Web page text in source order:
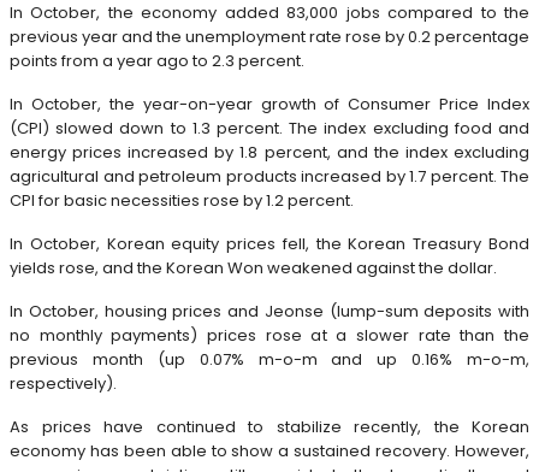
In October, the economy added 83,000 jobs compared to the
previous year and the unemployment rate rose by 0.2 percentage
points from a year ago to 2.3 percent.
In October, the year-on-year growth of Consumer Price Index
(CPI) slowed down to 1.3 percent. The index excluding food and
energy prices increased by 1.8 percent, and the index excluding
agricultural and petroleum products increased by 1.7 percent. The
CPI for basic necessities rose by 1.2 percent.
In October, Korean equity prices fell, the Korean Treasury Bond
yields rose, and the Korean Won weakened against the dollar.
In October, housing prices and Jeonse (lump-sum deposits with
no monthly payments) prices rose at a slower rate than the
previous month (up 0.07% m-o-m and up 0.16% m-o-m,
respectively).
As prices have continued to stabilize recently, the Korean
economy has been able to show a sustained recovery. However,